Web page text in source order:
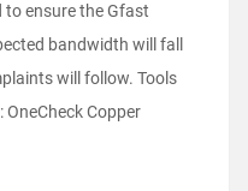
to ensure the Gfast
bandwidth will fall
will follow. Tools
Copper